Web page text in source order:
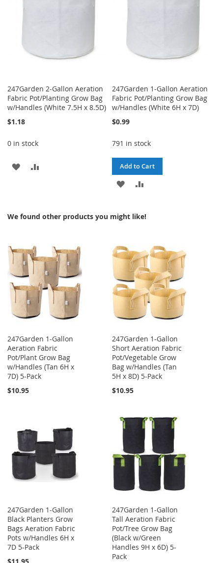
247Garden 2-Gallon Aeration
Fabric Pot/Planting Grow Bag
w/Handles (White 7.5H x 8.5D)
$1.18
0 in stock
ADD
LIST
247Garden 1-Gallon Aeration
Fabric Pot/Planting Grow Bag
w/Handles (White 6H x 7D)
$0.99
791 in stock
Add to Cart
ADD
WISHCOMPARE
We found other products you might like!
247Garden 1-Gallon
Aeration Fabric
Pot/Plant Grow Bag
w/Handles (Tan 6H x
7D) 5-Pack
$10.95
247Garden 1-Gallon
Short Aeration Fabric
Pot/Vegetable Grow
Bag w/Handles (Tan
5H x 8D) 5-Pack
$10.95
247Garden 1-Gallon
Black Planters Grow
Bags Aeration Fabric
Pots w/Handles 6H x
7D 5-Pack
$11.95
247Garden 1-Gallon
Tall Aeration Fabric
Pot/Tree Grow Bag
(Black w/Green
Handles 9H x 6D) 5-
Pack